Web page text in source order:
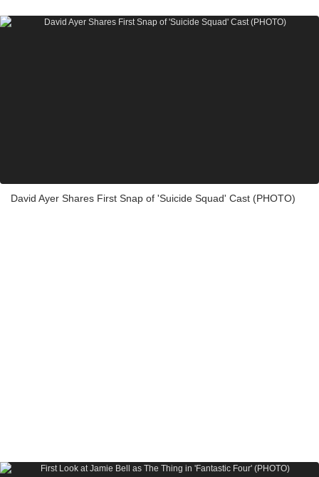
David Ayer Shares First Snap of 'Suicide Squad' Cast (PHOTO)